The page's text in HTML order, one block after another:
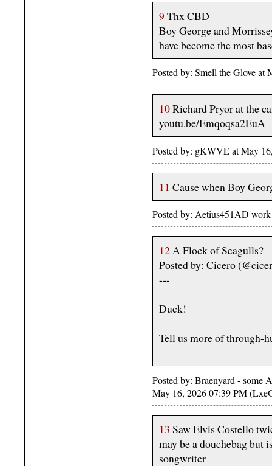
9 Thx CBD
Boy George and
have become the most
Posted by: Smell the Glove at
10Richard Pryor at the
youtu.be/Emqoqsa2EuA
Posted by: gKWVE at May
11 Cause when Boy
Posted by: Aetius451AD
12A Flock of Seagulls?
Posted by: Cicero
---
Duck!
Tell us more of through-
Posted by: Braenyard - some
May 16, 2026 07:39 PM
13 Saw Elvis Costello
may be a douchebag but
songwriter